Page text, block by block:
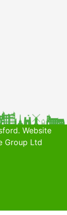
Website
Group Ltd